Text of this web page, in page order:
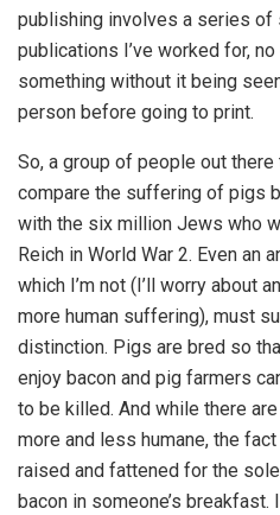
publishing involves a series of
publications I’ve worked for,
something without it being
person before going to print.
So, a group of people out
compare the suffering of pigs
with the six million Jews who
Reich in World War 2. Even an
which I’m not (I’ll worry about
more human suffering), must
distinction. Pigs are bred so
enjoy bacon and pig farmers
to be killed. And while there
more and less humane, the
raised and fattened for the
bacon in someone’s breakfast.